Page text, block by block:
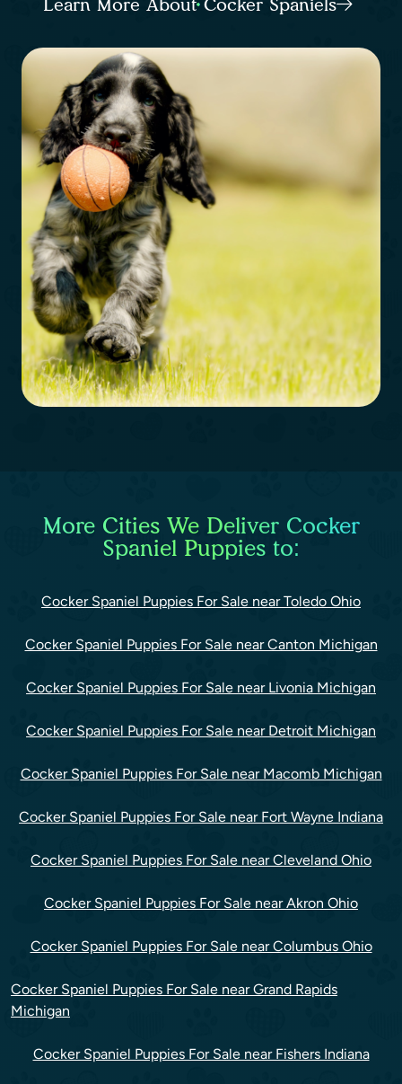
Learn More About Cocker Spaniels
More Cities We Deliver Cocker
Spaniel Puppies to:
Cocker Spaniel Puppies For Sale near Toledo Ohio
Cocker Spaniel Puppies For Sale near Canton Michigan
Cocker Spaniel Puppies For Sale near Livonia Michigan
Cocker Spaniel Puppies For Sale near Detroit Michigan
Cocker Spaniel Puppies For Sale near Macomb Michigan
Cocker Spaniel Puppies For Sale near Fort Wayne Indiana
Cocker Spaniel Puppies For Sale near Cleveland Ohio
Cocker Spaniel Puppies For Sale near Akron Ohio
Cocker Spaniel Puppies For Sale near Columbus Ohio
Cocker Spaniel Puppies For Sale near Grand Rapids
Michigan
Cocker Spaniel Puppies For Sale near Fishers Indiana